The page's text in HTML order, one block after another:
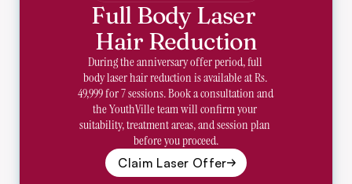
Full Body Laser
Hair Reduction
During the anniversary offer period, full
body laser hair reduction is available at Rs.
49,999 for 7 sessions. Book a consultation and
the YouthVille team will confirm your
suitability, treatment areas, and session plan
before you proceed.
Claim Laser Offer